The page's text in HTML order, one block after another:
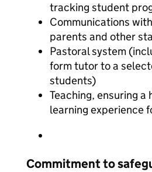
tracking student
Communications
parents and other
Pastoral system
form tutor to a
students)
Teaching, ensuring a
learning experience
Commitment to